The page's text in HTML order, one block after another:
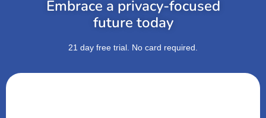
Embrace a privacy-focused
future today
21 day free trial. No card required.